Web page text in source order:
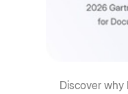
Discover why